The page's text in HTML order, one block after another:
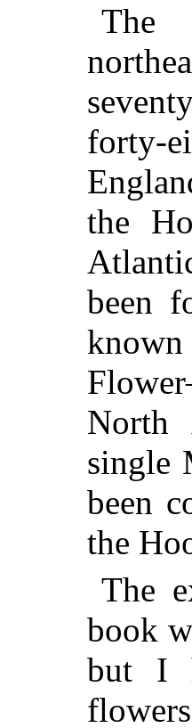
The
forty-
the
been
North
single
been
the
The
book
but I